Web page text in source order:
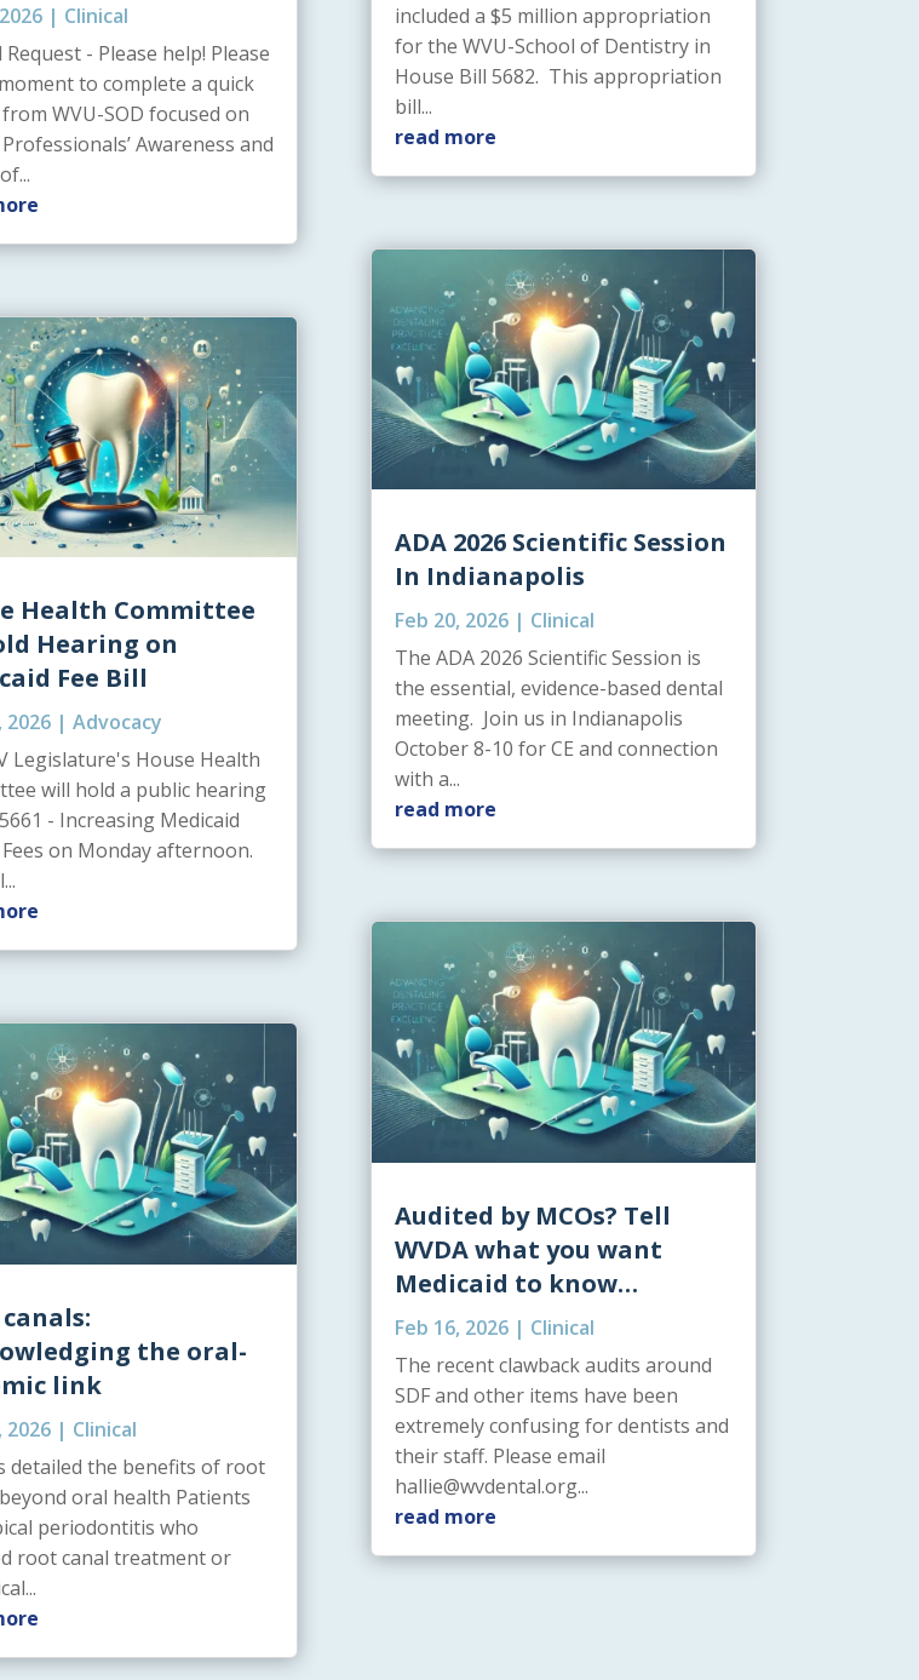
| Clinical
Request - Please help! Please
to complete a quick
WVU-SOD focused on
Awareness and
Health Committee
Hearing on
Fee Bill
2026| Advocacy
Legislature's House Health
will hold a public hearing
- Increasing Medicaid
on Monday afternoon.
the oral-
link
2026| Clinical
detailed the benefits of root
oral health Patients
periodontitis who
root canal treatment or
included a $5 million appropriation
for the WVU-School of Dentistry in
House Bill 5682. This appropriation
bill...
read more
ADA 2026 Scientific Session
In Indianapolis
Feb 20, 2026| Clinical
The ADA 2026 Scientific Session is
the essential, evidence-based dental
meeting. Join us in Indianapolis
October 8-10 for CE and connection
with a...
read more
Audited by MCOs? Tell
WVDA what you want
Medicaid to know…
Feb 16, 2026| Clinical
The recent clawback audits around
SDF and other items have been
extremely confusing for dentists and
their staff. Please email
hallie@wvdental.org...
read more